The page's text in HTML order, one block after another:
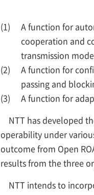
(1)
A function for
cooperation and
transmission
(2)
A function for
passing and
(3)
A function for
NTT has developed
operability under
outcome from Open
results from the three
NTT intends to